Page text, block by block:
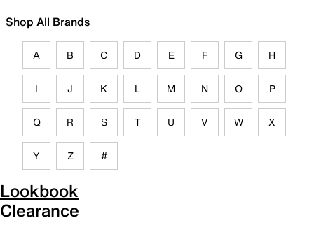
Shop All Brands
A B C D E F G H
I J K L M N O P
Q R S T U V W X
Y Z #
Lookbook
Clearance